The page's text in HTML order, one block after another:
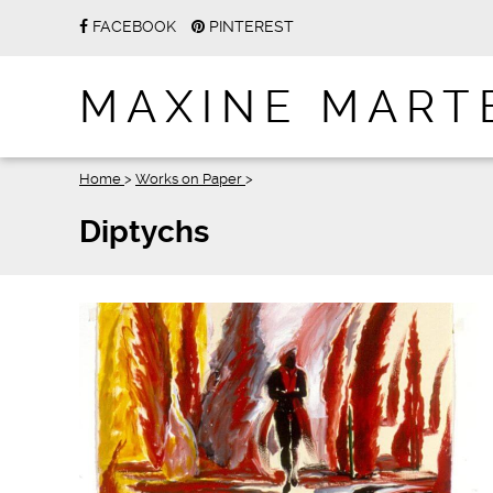
FACEBOOK PINTEREST
MAXINE
Home > Works on Paper >
Diptychs